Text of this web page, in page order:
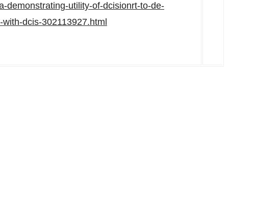
demonstrating-utility-of-dcisionrt-to-de-
dcis-302113927.html